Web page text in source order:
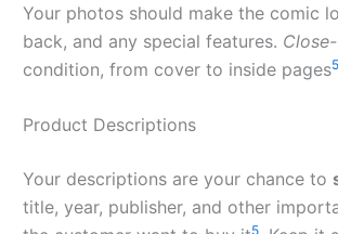
Your photos should make the comic
back, and any special features.
condition, from cover to inside pages5
Product Descriptions
Your descriptions are your chance to
title, year, publisher, and other
5